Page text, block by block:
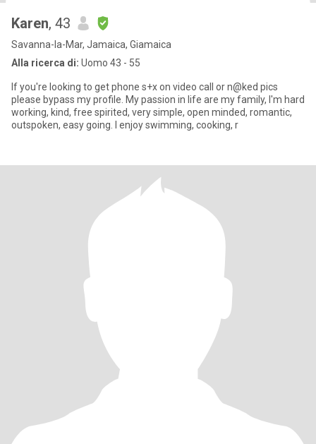
Karen, 43
Savanna-la-Mar, Jamaica, Giamaica
Alla ricerca di: Uomo 43 - 55
If you're looking to get phone s+x on video call or n@ked pics
please bypass my profile. My passion in life are my family, I'm hard
working, kind, free spirited, very simple, open minded, romantic,
outspoken, easy going. I enjoy swimming, cooking, r